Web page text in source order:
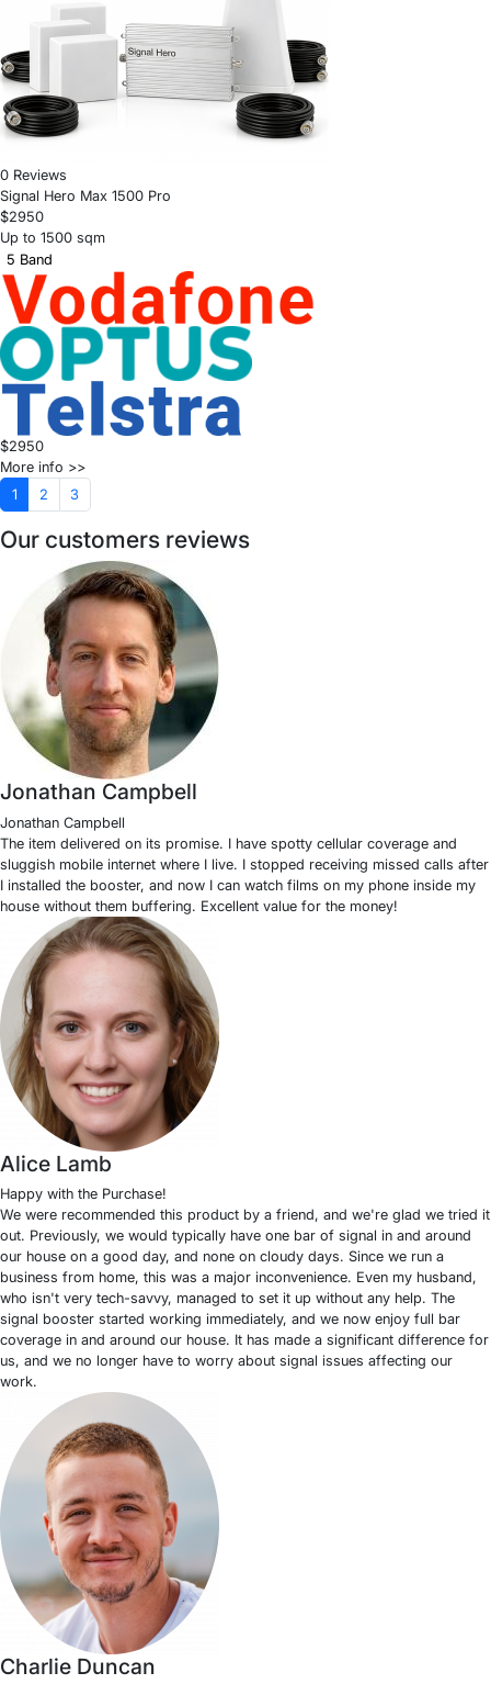
0 Reviews
Signal Hero Max 1500 Pro
$2950
Up to 1500 sqm
5 Band
$2950
More info >>
1
2 3
Our customers reviews
Jonathan Campbell
Jonathan Campbell
The item delivered on its promise. I have spotty cellular coverage and
sluggish mobile internet where I live. I stopped receiving missed calls after
I installed the booster, and now I can watch films on my phone inside my
house without them buffering. Excellent value for the money!
Alice Lamb
Happy with the Purchase!
We were recommended this product by a friend, and we're glad we tried it
out. Previously, we would typically have one bar of signal in and around
our house on a good day, and none on cloudy days. Since we run a
business from home, this was a major inconvenience. Even my husband,
who isn't very tech-savvy, managed to set it up without any help. The
signal booster started working immediately, and we now enjoy full bar
coverage in and around our house. It has made a significant difference for
us, and we no longer have to worry about signal issues affecting our
work.
Charlie Duncan